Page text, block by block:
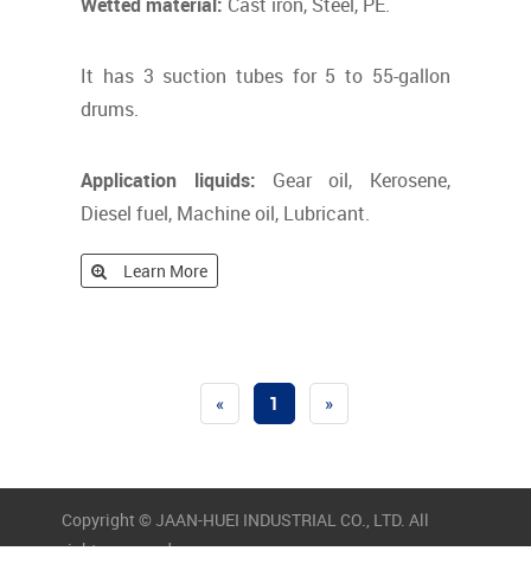
It has 3 suction tubes for 5 to 55-gallon
drums.
Application liquids: Gear oil, Kerosene,
Diesel fuel, Machine oil, Lubricant.
Learn More
« 1 »
Copyright © JAAN-HUEI INDUSTRIAL CO., LTD. All
rights reserved.